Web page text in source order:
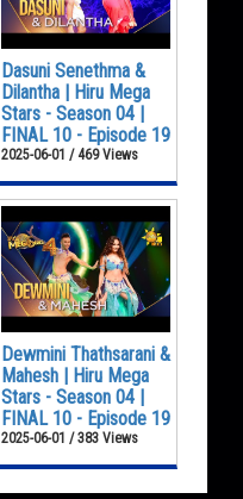
Dasuni Senethma &
Dilantha | Hiru Mega
Stars - Season 04 |
FINAL 10 - Episode 19
2025-06-01 / 469 Views
Dewmini Thathsarani &
Mahesh | Hiru Mega
Stars - Season 04 |
FINAL 10 - Episode 19
2025-06-01 / 383 Views